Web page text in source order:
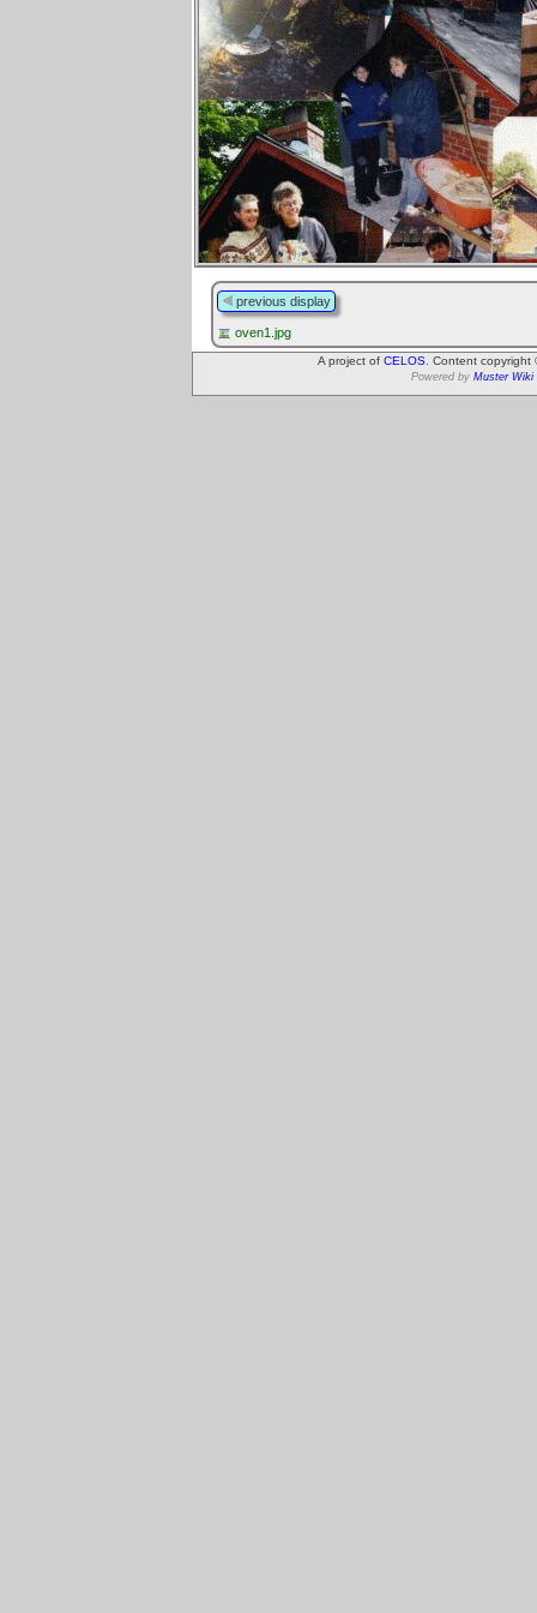
previous display
oven1.jpg
A project of CELOS . Content
Powered by Muster Wiki